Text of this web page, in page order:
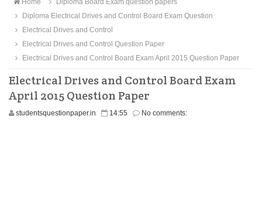
Home
Diploma Board Exam question papers
Diploma Electrical Drives and Control Board Exam Question
Electrical Drives and Control
Electrical Drives and Control Question Paper
Electrical Drives and Control Board Exam April 2015 Question Paper
Electrical Drives and Control Board Exam
April 2015 Question Paper
studentsquestionpaper.in 14:55 No comments: